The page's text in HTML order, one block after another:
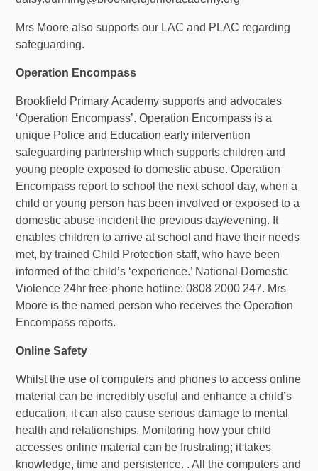
Mrs Moore also supports our LAC and PLAC regarding
safeguarding.
Operation Encompass
Brookfield Primary Academy supports and advocates
‘Operation Encompass’. Operation Encompass is a
unique Police and Education early intervention
safeguarding partnership which supports children and
young people exposed to domestic abuse. Operation
Encompass report to school the next school day, when a
child or young person has been involved or exposed to a
domestic abuse incident the previous day/evening. It
enables children to arrive at school and have their needs
met, by trained Child Protection staff, who have been
informed of the child’s ‘experience.’ National Domestic
Violence 24hr free-phone hotline: 0808 2000 247. Mrs
Moore is the named person who receives the Operation
Encompass reports.
Online Safety
Whilst the use of computers and phones to access online
material can be incredibly useful and enhance a child’s
education, it can also cause serious damage to mental
health and relationships. Monitoring how your child
accesses online material can be frustrating; it takes
knowledge, time and persistence. . All the computers and